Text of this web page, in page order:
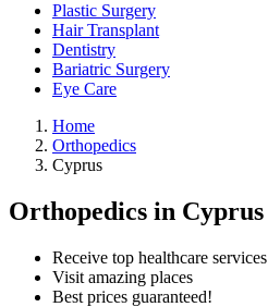
Plastic Surgery
Hair Transplant
Dentistry
Bariatric Surgery
Eye Care
Home
Orthopedics
Cyprus
Orthopedics in Cyprus
Receive top healthcare services
Visit amazing places
Best prices guaranteed!